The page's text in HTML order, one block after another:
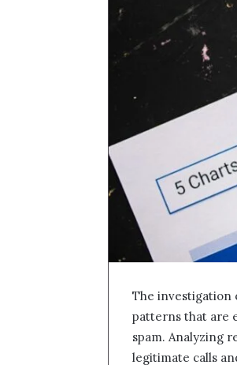
The investigation
patterns that are
spam. Analyzing
legitimate calls